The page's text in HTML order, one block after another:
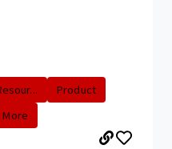
Product
More